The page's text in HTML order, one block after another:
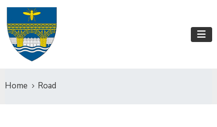
Home Road